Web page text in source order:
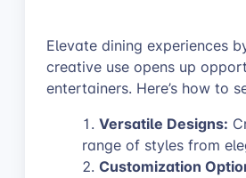
Elevate dining experiences
creative use opens up
entertainers. Here’s how to
Versatile Designs:
range of styles from
Customization